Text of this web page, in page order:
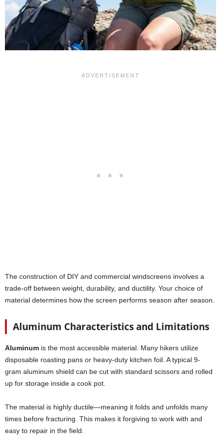
The construction of DIY and commercial windscreens involves a
trade-off between weight, durability, and ductility. Your choice of
material determines how the screen performs season after season.
Aluminum Characteristics and Limitations
Aluminum is the most accessible material. Many hikers utilize
disposable roasting pans or heavy-duty kitchen foil. A typical 9-
gram aluminum shield can be cut with standard scissors and rolled
up for storage inside a cook pot.
The material is highly ductile—meaning it folds and unfolds many
times before fracturing. This makes it forgiving to work with and
easy to repair in the field.